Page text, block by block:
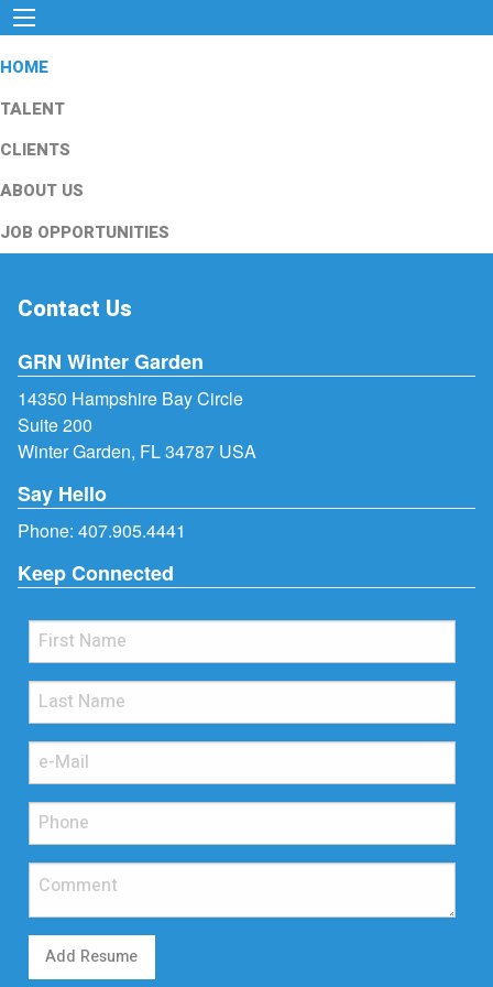
HOME
TALENT
CLIENTS
ABOUT US
JOB OPPORTUNITIES
Contact Us
GRN Winter Garden
14350 Hampshire Bay Circle
Suite 200
Winter Garden, FL 34787 USA
Say Hello
Phone: 407.905.4441
Keep Connected
Add Resume